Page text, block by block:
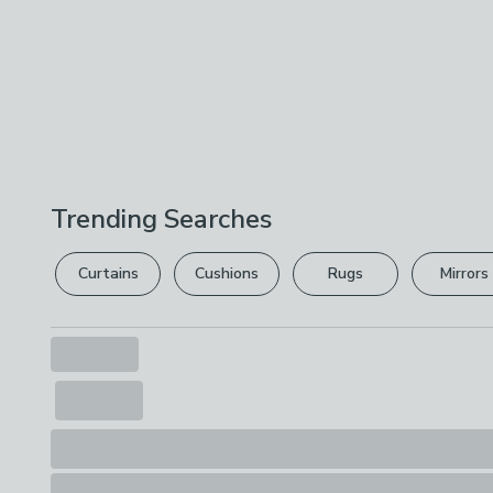
Trending Searches
Curtains Cushions Rugs Mirrors